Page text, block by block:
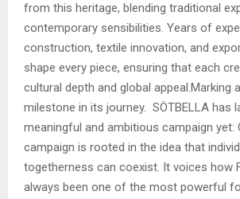
from this heritage, blending traditional
contemporary sensibilities. Years of
construction, textile innovation, and
shape every piece, ensuring that each
cultural depth and global appeal.Marking
milestone in its journey. SÖTBELLA has
meaningful and ambitious campaign yet:
campaign is rooted in the idea that
togetherness can coexist. It voices how
always been one of the most powerful